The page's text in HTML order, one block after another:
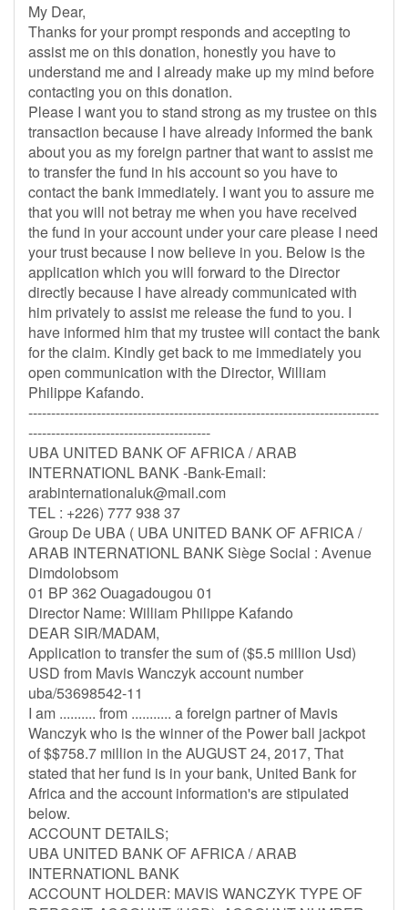
My Dear,
Thanks for your prompt responds and accepting to
assist me on this donation, honestly you have to
understand me and I already make up my mind before
contacting you on this donation.
Please I want you to stand strong as my trustee on this
transaction because I have already informed the bank
about you as my foreign partner that want to assist me
to transfer the fund in his account so you have to
contact the bank immediately. I want you to assure me
that you will not betray me when you have received
the fund in your account under your care please I need
your trust because I now believe in you. Below is the
application which you will forward to the Director
directly because I have already communicated with
him privately to assist me release the fund to you. I
have informed him that my trustee will contact the bank
for the claim. Kindly get back to me immediately you
open communication with the Director, William
Philippe Kafando.
-----------------------------------------------------------------------------
----------------------------------------
UBA UNITED BANK OF AFRICA / ARAB
INTERNATIONL BANK -Bank-Email:
arabinternationaluk@mail.com
TEL : +226) 777 938 37
Group De UBA ( UBA UNITED BANK OF AFRICA /
ARAB INTERNATIONL BANK Siège Social : Avenue
Dimdolobsom
01 BP 362 Ouagadougou 01
Director Name: William Philippe Kafando
DEAR SIR/MADAM,
Application to transfer the sum of ($5.5 million Usd)
USD from Mavis Wanczyk account number
uba/53698542-11
I am .......... from ........... a foreign partner of Mavis
Wanczyk who is the winner of the Power ball jackpot
of $$758.7 million in the AUGUST 24, 2017, That
stated that her fund is in your bank, United Bank for
Africa and the account information's are stipulated
below.
ACCOUNT DETAILS;
UBA UNITED BANK OF AFRICA / ARAB
INTERNATIONL BANK
ACCOUNT HOLDER: MAVIS WANCZYK TYPE OF